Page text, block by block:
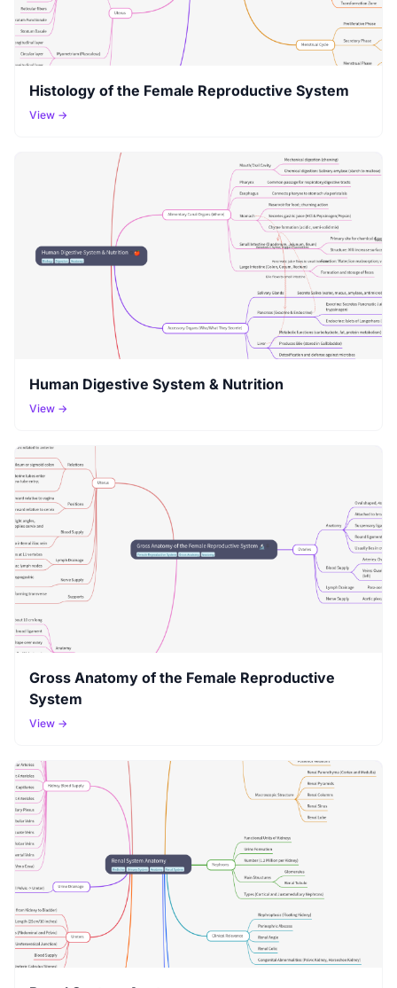
Histology of the Female Reproductive System
View →
Human Digestive System & Nutrition
View →
Gross Anatomy of the Female Reproductive
System
View →